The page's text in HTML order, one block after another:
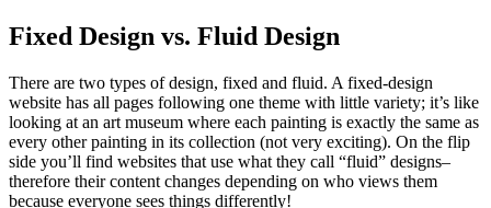
Fixed Design vs. Fluid Design
There are two types of design, fixed and fluid. A fixed-design
website has all pages following one theme with little variety; it’s like
looking at an art museum where each painting is exactly the same as
every other painting in its collection (not very exciting). On the flip
side you’ll find websites that use what they call “fluid” designs–
therefore their content changes depending on who views them
because everyone sees things differently!